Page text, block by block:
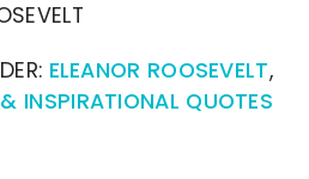
ELEANOR ROOSEVELT,
INSPIRATIONAL QUOTES